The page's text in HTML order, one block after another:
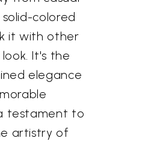
colored
it with other
It's the
elegance
testament to
artistry of